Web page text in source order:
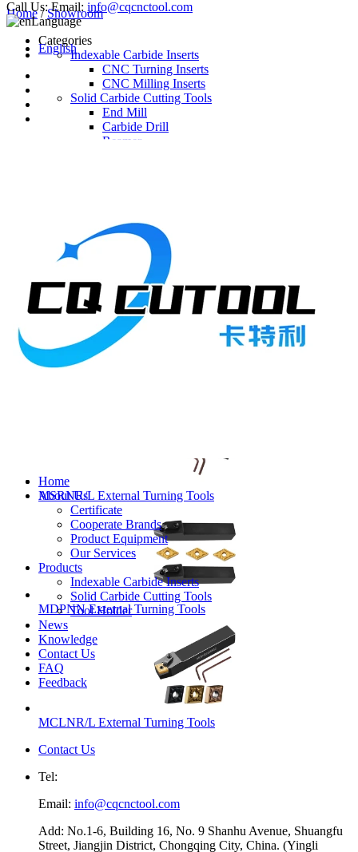
Call Us: Email: info@cqcnctool.com
Language
English
Home
About Us
Certificate
Cooperate Brands
Product Equipment
Our Services
Products
Indexable Carbide Inserts
Solid Carbide Cutting Tools
Tool Holder
News
Knowledge
Contact Us
FAQ
Feedback
Home/Showroom
Categories
Indexable Carbide Inserts
CNC Turning Inserts
CNC Milling Inserts
Solid Carbide Cutting Tools
End Mill
Carbide Drill
Reamer
Turning Holder
Milling Cutter Holder
MSRNR/L External Turning Tools
MDPNN External Turning Tools
MCLNR/L External Turning Tools
Contact Us
Tel:
Email: info@cqcnctool.com
Add: No.1-6, Building 16, No. 9 Shanhu Avenue, Shuangfu
Street, Jiangjin District, Chongqing City, China. (Yingli